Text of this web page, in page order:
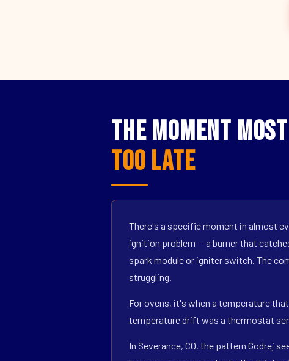
The Moment
Too Late
There's a specific moment in almost
ignition problem — a burner that
spark module or igniter switch. The
struggling.
For ovens, it's when a temperature
temperature drift was a thermostat
In Severance, CO, the pattern Godrej